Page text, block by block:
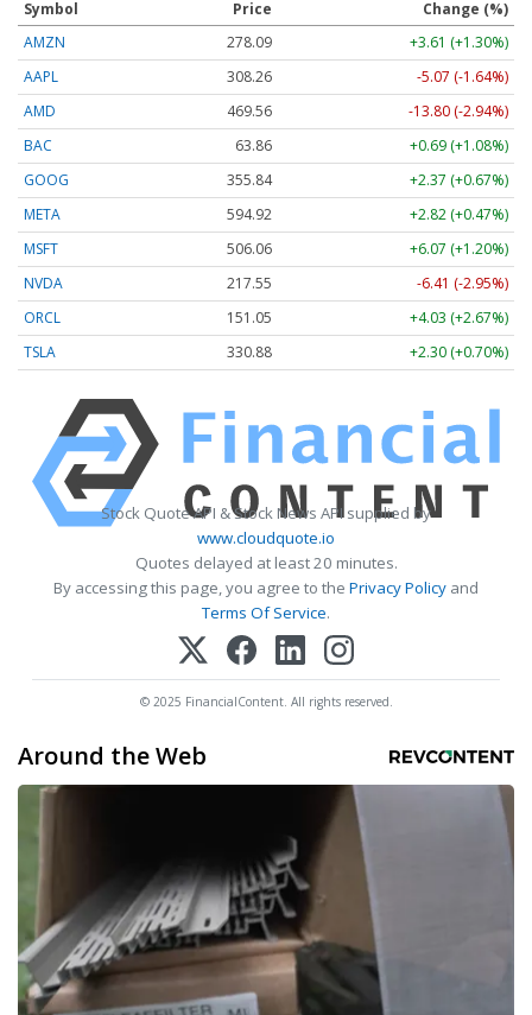
Symbol Price
Change (%)
AMZN
278.09
+3.61 (+1.30%)
AAPL
308.26
-5.07 (-1.64%)
AMD
469.56
-13.80 (-2.94%)
BAC
63.86
+0.69 (+1.08%)
GOOG
355.84
+2.37 (+0.67%)
META
594.92
+2.82 (+0.47%)
MSFT
506.06
+6.07 (+1.20%)
NVDA
217.55
-6.41 (-2.95%)
ORCL
151.05
+4.03 (+2.67%)
TSLA
330.88 +2.30 (+0.70%)
Stock Quote API & Stock News API supplied by
www.cloudquote.io
Quotes delayed at least 20 minutes.
By accessing this page, you agree to the Privacy Policy and
Terms Of Service.
© 2025 FinancialContent. All rights reserved.
Around the Web